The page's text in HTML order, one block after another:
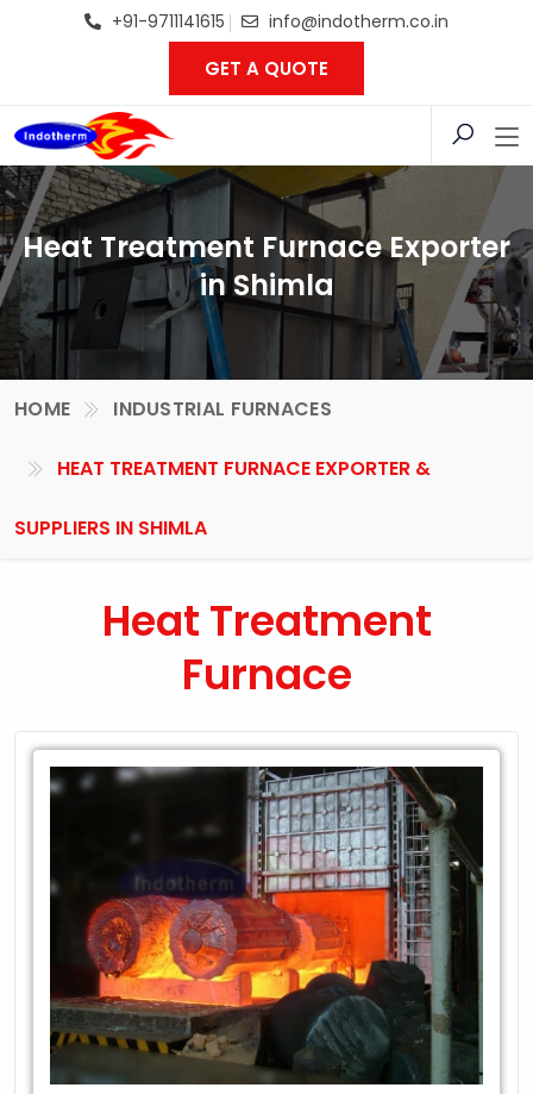
+91-9711141615 info@indotherm.co.in
GET A QUOTE
Heat Treatment Furnace Exporter
in Shimla
HOME INDUSTRIAL FURNACES
HEAT TREATMENT FURNACE EXPORTER &
SUPPLIERS IN SHIMLA
Heat Treatment
Furnace
Leading
Heat
Treatment
Furnace
Shimla